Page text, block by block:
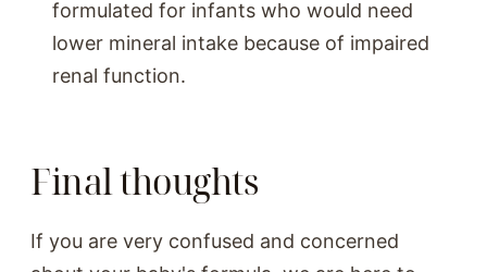
formulated for infants who would need
lower mineral intake because of impaired
renal function.
Final thoughts
If you are very confused and concerned